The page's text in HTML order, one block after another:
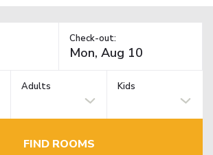
Check-out:
Adults Kids
FIND ROOMS